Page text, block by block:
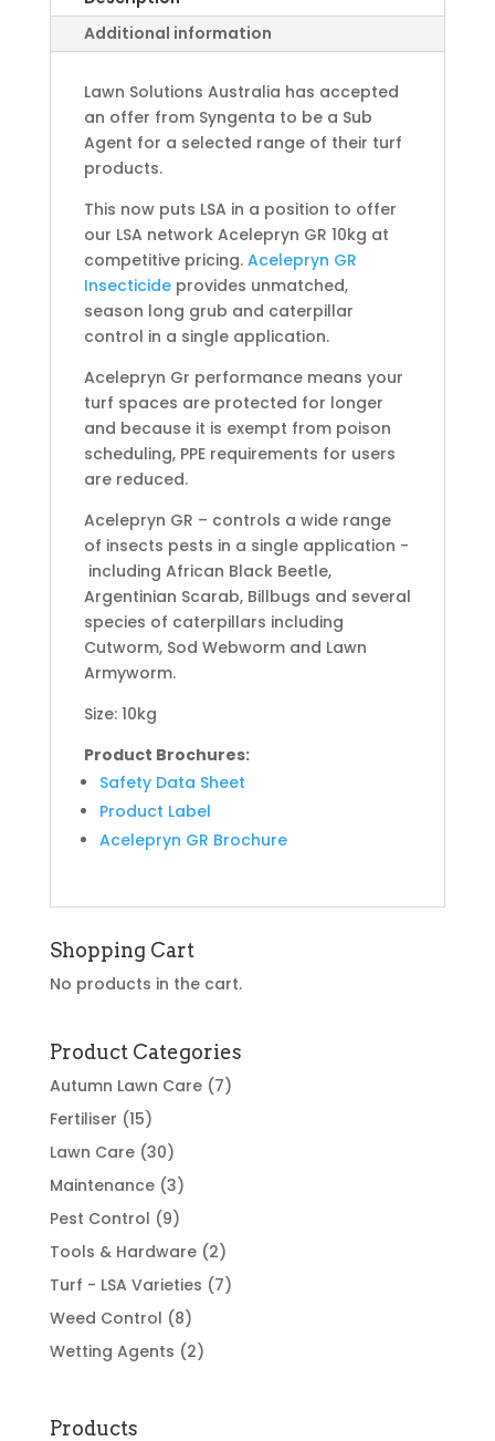
Additional information
Lawn Solutions Australia has accepted
an offer from Syngenta to be a Sub
Agent for a selected range of their turf
products.
This now puts LSA in a position to offer
our LSA network Acelepryn GR 10kg at
competitive pricing. Acelepryn GR
Insecticideprovides unmatched,
season long grub and caterpillar
control in a single application.
Acelepryn Gr performance means your
turf spaces are protected for longer
and because it is exempt from poison
scheduling, PPE requirements for users
are reduced.
Acelepryn GR – controls a wide range
of insects pests in a single application -
including African Black Beetle,
Argentinian Scarab, Billbugs and several
species of caterpillars including
Cutworm, Sod Webworm and Lawn
Armyworm.
Size: 10kg
Product Brochures:
Safety Data Sheet
Product Label
Acelepryn GR Brochure
Shopping Cart
No products in the cart.
Product Categories
Autumn Lawn Care (7)
Fertiliser (15)
Lawn Care (30)
Maintenance (3)
Pest Control (9)
Tools & Hardware (2)
Turf - LSA Varieties (7)
Weed Control (8)
Wetting Agents (2)
Products